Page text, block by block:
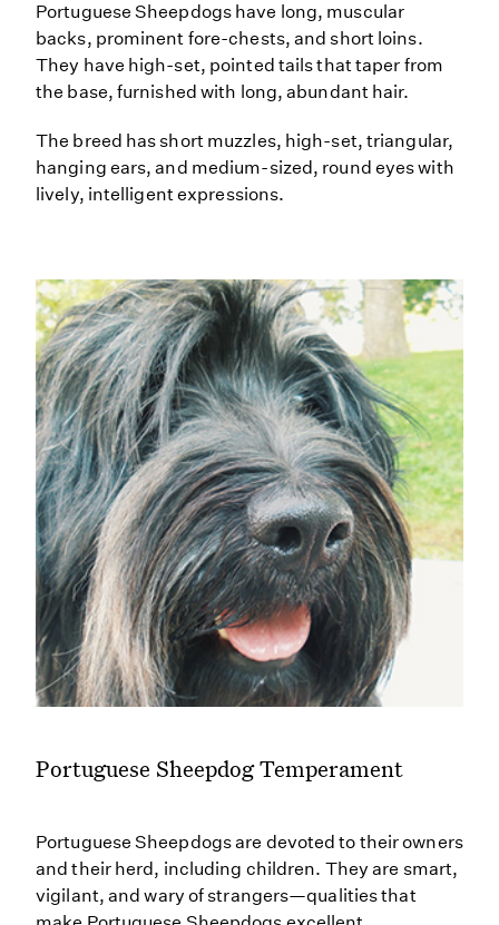
Portuguese Sheepdogs have long, muscular
backs, prominent fore-chests, and short loins.
They have high-set, pointed tails that taper from
the base, furnished with long, abundant hair.
The breed has short muzzles, high-set, triangular,
hanging ears, and medium-sized, round eyes with
lively, intelligent expressions.
Portuguese Sheepdog Temperament
Portuguese Sheepdogs are devoted to their owners
and their herd, including children. They are smart,
vigilant, and wary of strangers—qualities that